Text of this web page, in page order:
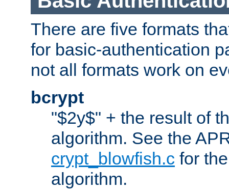
There are five formats
for basic-authentication
not all formats work on
bcrypt
"$2y$" + the result of
algorithm. See the
crypt_blowfish.c for
algorithm.